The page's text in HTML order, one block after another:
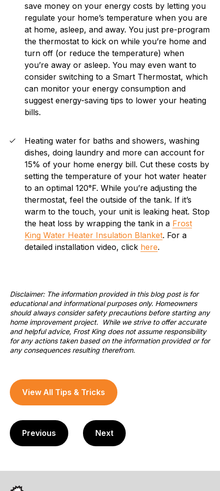
save money on your energy costs by letting you
regulate your home’s temperature when you are
at home, asleep, and away. You just pre-program
the thermostat to kick on while you’re home and
turn off (or reduce the temperature) when
you’re away or asleep. You may even want to
consider switching to a Smart Thermostat, which
can monitor your energy consumption and
suggest energy-saving tips to lower your heating
bills.
Heating water for baths and showers, washing
dishes, doing laundry and more can account for
15% of your home energy bill. Cut these costs by
setting the temperature of your hot water heater
to an optimal 120°F. While you’re adjusting the
thermostat, feel the outside of the tank. If it’s
warm to the touch, your unit is leaking heat. Stop
the heat loss by wrapping the tank in a Frost
King Water Heater Insulation Blanket. For a
detailed installation video, click here.
Disclaimer: The information provided in this blog post is for
educational and informational purposes only. Homeowners
should always consider safety precautions before starting any
home improvement project. While we strive to offer accurate
and helpful advice, Frost King does not assume responsibility
for any actions taken based on the information provided or for
any consequences resulting therefrom.
View All Tips & Tricks
Previous Next